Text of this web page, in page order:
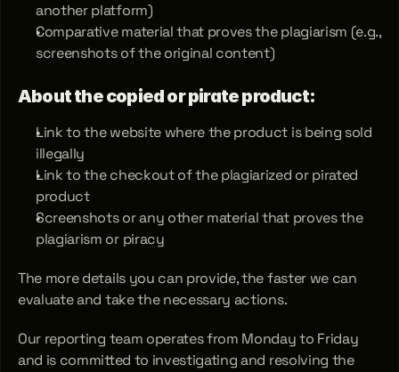
another platform)
Comparative material that proves the plagiarism (e.g.,
screenshots of the original content)
About the copied or pirate product:
Link to the website where the product is being sold
illegally
Link to the checkout of the plagiarized or pirated
product
Screenshots or any other material that proves the
plagiarism or piracy
The more details you can provide, the faster we can
evaluate and take the necessary actions.
Our reporting team operates from Monday to Friday
and is committed to investigating and resolving the